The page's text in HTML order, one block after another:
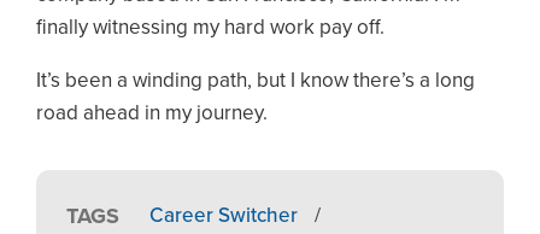
finally witnessing my hard work pay off.
It’s been a winding path, but I know there’s a long
road ahead in my journey.
TAGS Career Switcher
/